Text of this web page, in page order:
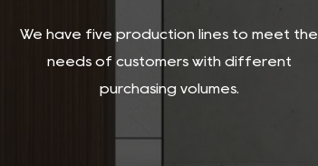
We have five production lines to meet the
needs of customers with different
purchasing volumes.